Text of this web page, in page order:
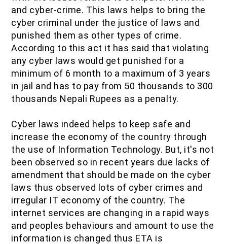
and cyber-crime. This laws helps to bring the
cyber criminal under the justice of laws and
punished them as other types of crime.
According to this act it has said that violating
any cyber laws would get punished for a
minimum of 6 month to a maximum of 3 years
in jail and has to pay from 50 thousands to 300
thousands Nepali Rupees as a penalty.
Cyber laws indeed helps to keep safe and
increase the economy of the country through
the use of Information Technology. But, it's not
been observed so in recent years due lacks of
amendment that should be made on the cyber
laws thus observed lots of cyber crimes and
irregular IT economy of the country. The
internet services are changing in a rapid ways
and peoples behaviours and amount to use the
information is changed thus ETA is